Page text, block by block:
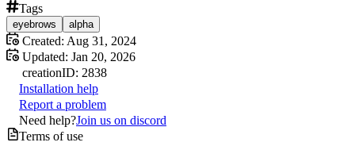
Tags
eyebrows alpha
Created: Aug 31, 2024
Updated: Jan 20, 2026
creationID: 2838
Installation help
Report a problem
Need help?Join us on discord
Terms of use